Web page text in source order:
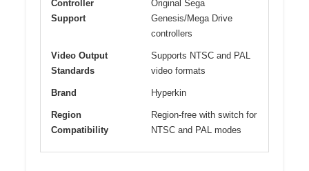
Controller
Support
Original Sega
Genesis/Mega Drive
controllers
Video Output
Standards
Supports NTSC and PAL
video formats
Brand Hyperkin
Region
Compatibility
Region-free with switch for
NTSC and PAL modes